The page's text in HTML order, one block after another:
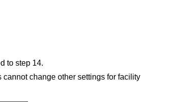
to step 14.
change other settings for facility